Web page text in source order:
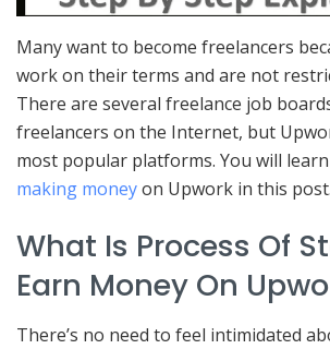
Many want to become freelancers
work on their terms and are not
There are several freelance job
freelancers on the Internet, but
most popular platforms. You will
making moneyon Upwork in this post.
What Is Process Of
Earn Money On
There’s no need to feel intimidated